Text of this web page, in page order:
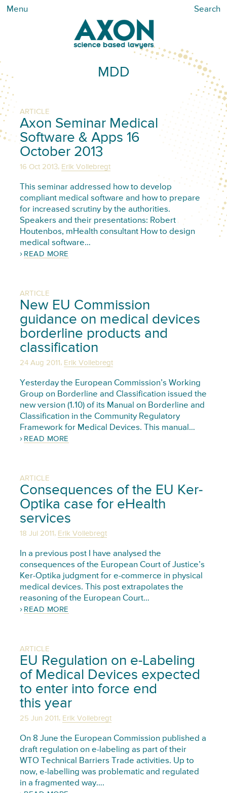
Menu Search
MDD
ARTICLE
Axon Seminar Medical
Software & Apps 16
October 2013
16 Oct 2013, Erik Vollebregt
This seminar addressed how to develop
compliant medical software and how to prepare
for increased scrutiny by the authorities.
Speakers and their presentations: Robert
Houtenbos, mHealth consultant How to design
medical software…
READ MORE
ARTICLE
New EU Commission
guidance on medical devices
borderline products and
classification
24 Aug 2011, Erik Vollebregt
Yesterday the European Commission’s Working
Group on Borderline and Classification issued the
new version (1.10) of its Manual on Borderline and
Classification in the Community Regulatory
Framework for Medical Devices. This manual…
READ MORE
ARTICLE
Consequences of the EU Ker-
Optika case for eHealth
services
18 Jul 2011, Erik Vollebregt
In a previous post I have analysed the
consequences of the European Court of Justice’s
Ker-Optika judgment for e-commerce in physical
medical devices. This post extrapolates the
reasoning of the European Court…
READ MORE
ARTICLE
EU Regulation on e-Labeling
of Medical Devices expected
to enter into force end
this year
25 Jun 2011, Erik Vollebregt
On 8 June the European Commission published a
draft regulation on e-labeling as part of their
WTO Technical Barriers Trade activities. Up to
now, e-labelling was problematic and regulated
in a fragmented way….